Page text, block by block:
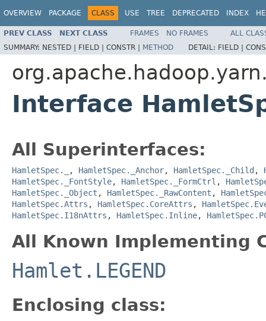
OVERVIEW PACKAGE CLASS USE TREE DEPRECATED INDEX
PREV CLASS NEXT CLASS FRAMES NO FRAMES
ALL
SUMMARY: NESTED | FIELD | CONSTR | METHOD DETAIL: FIELD |
Interface
All Superinterfaces:
HamletSpec._ , HamletSpec._Anchor, HamletSpec._Child ,
HamletSpec._FontStyle, HamletSpec._FormCtrl ,
HamletSpec._Object , HamletSpec._RawContent ,
HamletSpec.Attrs , HamletSpec.CoreAttrs ,
HamletSpec.I18nAttrs , HamletSpec.Inline,
All Known Implementing
Hamlet.LEGEND
Enclosing class: